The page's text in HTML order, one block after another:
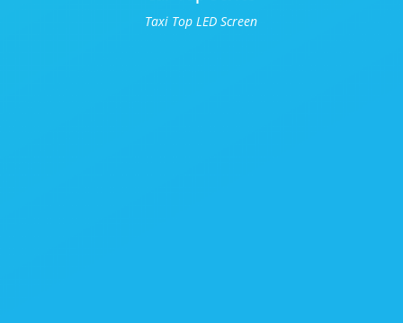
Taxi Top LED Screen